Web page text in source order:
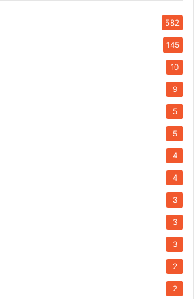
582
145
10
9
5
5
4
4
3
3
3
2
2